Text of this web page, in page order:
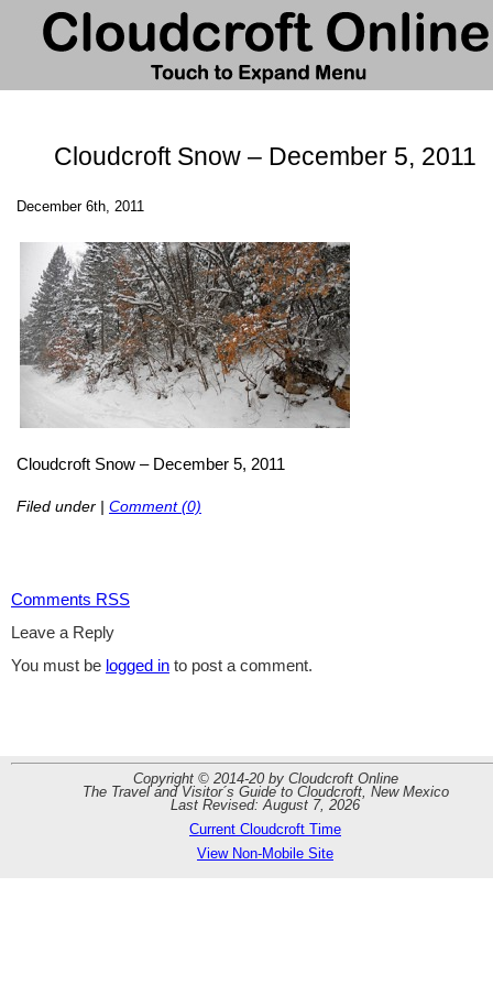
Cloudcroft Snow – December 5, 2011
December 6th, 2011
Cloudcroft Snow – December 5, 2011
Filed under | Comment (0)
Comments RSS
Leave a Reply
You must be logged in to post a comment.
Copyright © 2014-20 by Cloudcroft Online
The Travel and Visitor´s Guide to Cloudcroft, New Mexico
Last Revised: August 7, 2026
Current Cloudcroft Time
View Non-Mobile Site